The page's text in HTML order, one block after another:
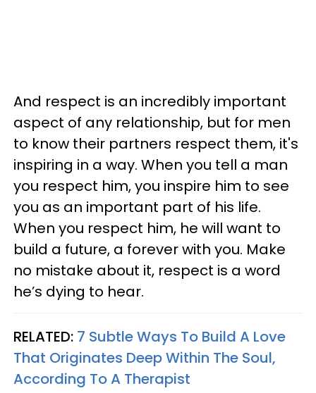
And respect is an incredibly important
aspect of any relationship, but for men
to know their partners respect them, it's
inspiring in a way. When you tell a man
you respect him, you inspire him to see
you as an important part of his life.
When you respect him, he will want to
build a future, a forever with you. Make
no mistake about it, respect is a word
he’s dying to hear.
RELATED: 7 Subtle Ways To Build A Love
That Originates Deep Within The Soul,
According To A Therapist